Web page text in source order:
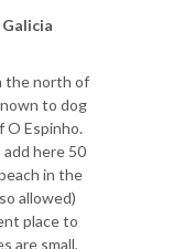
Galicia
the north of
to dog
O Espinho.
here 50
in the
allowed)
place to
are small,